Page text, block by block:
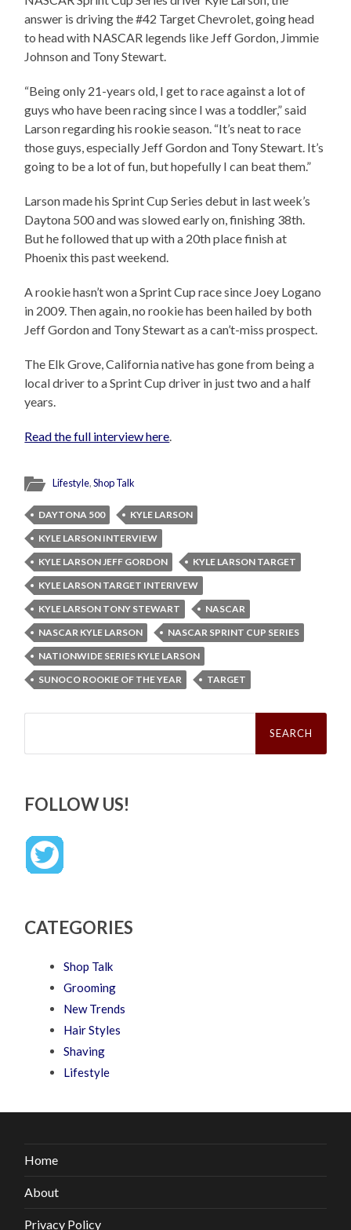
answer is driving the #42 Target Chevrolet, going head
to head with NASCAR legends like Jeff Gordon, Jimmie
Johnson and Tony Stewart.
“Being only 21-years old, I get to race against a lot of
guys who have been racing since I was a toddler,” said
Larson regarding his rookie season. “It’s neat to race
those guys, especially Jeff Gordon and Tony Stewart. It’s
going to be a lot of fun, but hopefully I can beat them.”
Larson made his Sprint Cup Series debut in last week’s
Daytona 500 and was slowed early on, finishing 38th.
But he followed that up with a 20th place finish at
Phoenix this past weekend.
A rookie hasn’t won a Sprint Cup race since Joey Logano
in 2009. Then again, no rookie has been hailed by both
Jeff Gordon and Tony Stewart as a can’t-miss prospect.
The Elk Grove, California native has gone from being a
local driver to a Sprint Cup driver in just two and a half
years.
Read the full interview here.
Lifestyle,Shop Talk
DAYTONA 500
KYLE LARSON
KYLE LARSON INTERVIEW
KYLE LARSON JEFF GORDON
KYLE LARSON TARGET
KYLE LARSON TARGET INTERIVEW
KYLE LARSON TONY STEWART
NASCAR
NASCAR KYLE LARSON
NASCAR SPRINT CUP SERIES
NATIONWIDE SERIES KYLE LARSON
SUNOCO ROOKIE OF THE YEAR
TARGET
Search
FOLLOW US!
CATEGORIES
Shop Talk
Grooming
New Trends
Hair Styles
Shaving
Lifestyle
Home
About
Privacy Policy